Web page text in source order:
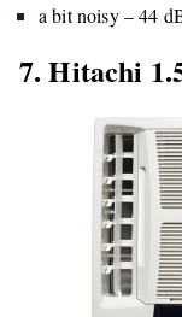
a bit noisy – 44
7. Hitachi